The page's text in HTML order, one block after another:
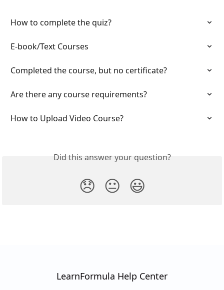
How to complete the quiz?
E-book/Text Courses
Completed the course, but no certificate?
Are there any course requirements?
How to Upload Video Course?
Did this answer your question?
😞 😐 😃
LearnFormula Help Center